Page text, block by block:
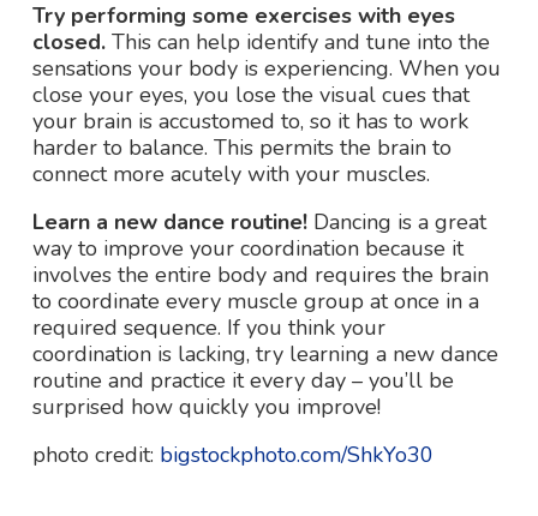
Try performing some exercises with eyes
closed. This can help identify and tune into the
sensations your body is experiencing. When you
close your eyes, you lose the visual cues that
your brain is accustomed to, so it has to work
harder to balance. This permits the brain to
connect more acutely with your muscles.
Learn a new dance routine! Dancing is a great
way to improve your coordination because it
involves the entire body and requires the brain
to coordinate every muscle group at once in a
required sequence. If you think your
coordination is lacking, try learning a new dance
routine and practice it every day – you’ll be
surprised how quickly you improve!
photo credit: bigstockphoto.com/ShkYo30